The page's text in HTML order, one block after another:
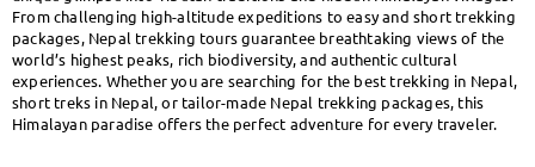
From challenging high-altitude expeditions to easy and short trekking
packages, Nepal trekking tours guarantee breathtaking views of the
world’s highest peaks, rich biodiversity, and authentic cultural
experiences. Whether you are searching for the best trekking in Nepal,
short treks in Nepal, or tailor-made Nepal trekking packages, this
Himalayan paradise offers the perfect adventure for every traveler.